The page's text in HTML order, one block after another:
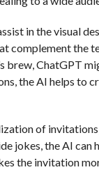
in the visual
complement the
brew, ChatGPT
the AI helps to
of
jokes, the AI can
the invitation